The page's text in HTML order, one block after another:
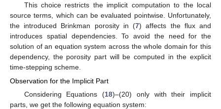
This choice restricts the implicit computation to the local
source terms, which can be evaluated pointwise. Unfortunately,
the introduced Brinkman porosity in (7) affects the flux and
introduces spatial dependencies. To avoid the need for the
solution of an equation system across the whole domain for this
dependency, the porosity part will be computed in the explicit
time-stepping scheme.
Observation for the Implicit Part
Considering Equations (18)–(20) only with their implicit
parts, we get the following equation system: